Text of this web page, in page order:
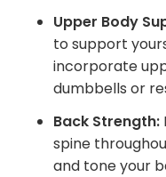
Upper Body
to support
incorporate
dumbbells or
Back Strength:
spine
and tone your